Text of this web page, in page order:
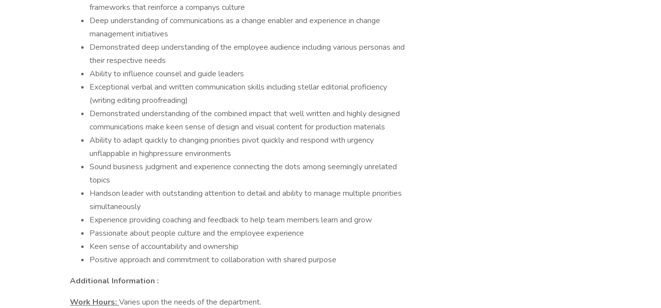
frameworks that reinforce a companys culture
Deep understanding of communications as a change enabler and experience in change
management initiatives
Demonstrated deep understanding of the employee audience including various personas and
their respective needs
Ability to influence counsel and guide leaders
Exceptional verbal and written communication skills including stellar editorial proficiency
(writing editing proofreading)
Demonstrated understanding of the combined impact that well written and highly designed
communications make keen sense of design and visual content for production materials
Ability to adapt quickly to changing priorities pivot quickly and respond with urgency
unflappable in highpressure environments
Sound business judgment and experience connecting the dots among seemingly unrelated
topics
Handson leader with outstanding attention to detail and ability to manage multiple priorities
simultaneously
Experience providing coaching and feedback to help team members learn and grow
Passionate about people culture and the employee experience
Keen sense of accountability and ownership
Positive approach and commitment to collaboration with shared purpose
Additional Information :
Work Hours: Varies upon the needs of the department.